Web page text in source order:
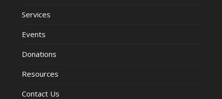
Services
Events
Donations
Resources
Contact Us